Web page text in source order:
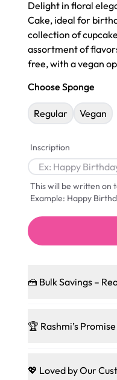
Delight in floral
Cake, ideal for
collection of
assortment of
free, with a vegan
Choose Sponge
Regular Vegan
This will be written on
Example: Happy
Inscription
🍰 Bulk Savings –
pleasing patties,
🏆 Rashmi’s Promise
Baked in a 100 %
💖 Loved by Our